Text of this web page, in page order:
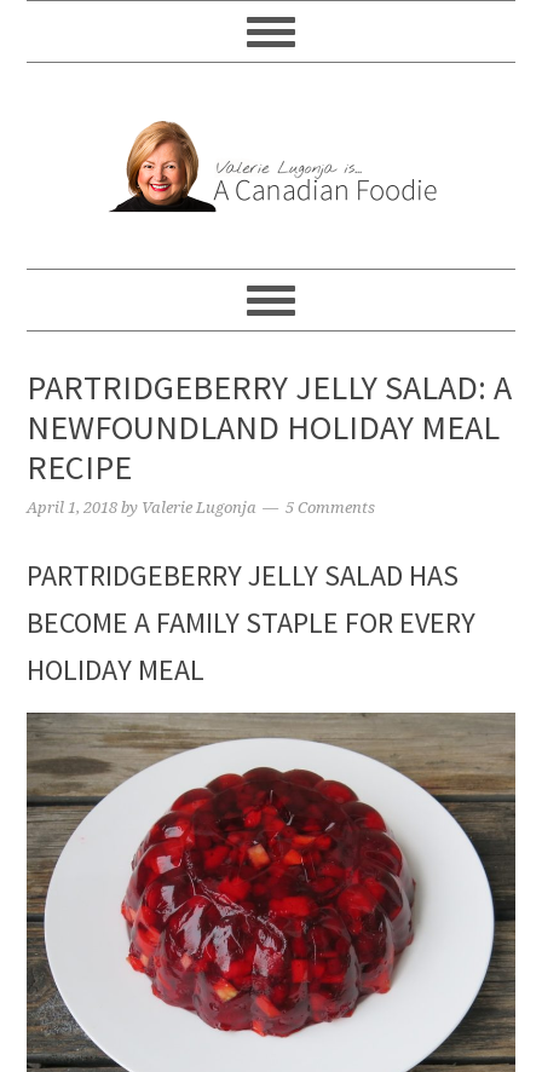
PARTRIDGEBERRY JELLY SALAD: A
NEWFOUNDLAND HOLIDAY MEAL
RECIPE
April 1, 2018 by Valerie Lugonja 5 Comments
PARTRIDGEBERRY JELLY SALAD HAS
BECOME A FAMILY STAPLE FOR EVERY
HOLIDAY MEAL